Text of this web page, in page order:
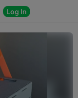
Log In
 